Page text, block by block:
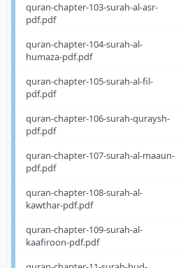
quran-chapter-103-surah-al-asr-
pdf.pdf
quran-chapter-104-surah-al-
humaza-pdf.pdf
quran-chapter-105-surah-al-fil-
pdf.pdf
quran-chapter-106-surah-quraysh-
pdf.pdf
quran-chapter-107-surah-al-maaun-
pdf.pdf
quran-chapter-108-surah-al-
kawthar-pdf.pdf
quran-chapter-109-surah-al-
kaafiroon-pdf.pdf